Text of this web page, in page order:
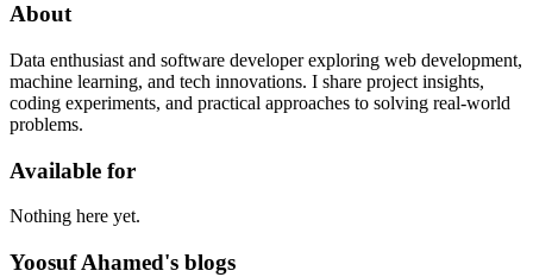
About
Data enthusiast and software developer exploring web development,
machine learning, and tech innovations. I share project insights,
coding experiments, and practical approaches to solving real-world
problems.
Available for
Nothing here yet.
Yoosuf Ahamed's blogs